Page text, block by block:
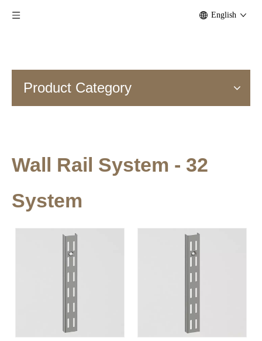
English
Product Category
Wall Rail System - 32
System